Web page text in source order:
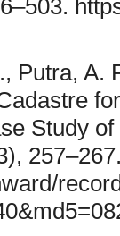
Putra, A.
Study